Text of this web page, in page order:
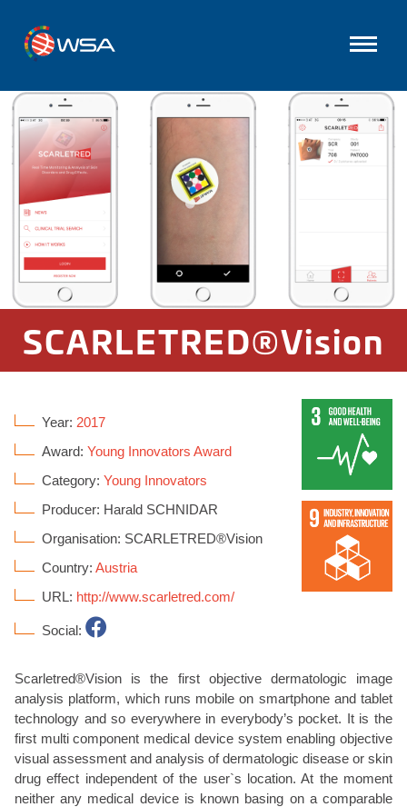
SCARLETRED®Vision
Year: 2017
Award: Young Innovators Award
Category: Young Innovators
Producer: Harald SCHNIDAR
Organisation: SCARLETRED®Vision
Country: Austria
URL: http://www.scarletred.com/
Social:
Scarletred®Vision is the first objective dermatologic image
analysis platform, which runs mobile on smartphone and tablet
technology and so everywhere in everybody’s pocket. It is the
first multi component medical device system enabling objective
visual assessment and analysis of dermatologic disease or skin
drug effect independent of the user`s location. At the moment
neither any medical device is known basing on a comparable